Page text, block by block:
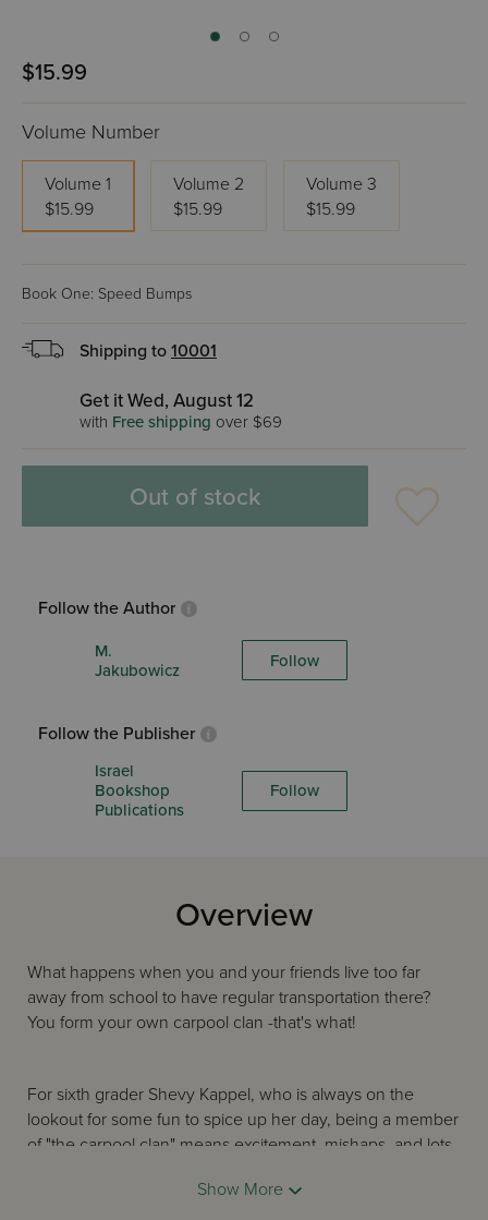
$15.99
Volume Number
Volume 1
$15.99
Volume 2
$15.99
Volume 3
$15.99
Book One: Speed Bumps
Shipping to 10001
Get it Wed, August 12
with Free shipping over $69
Out of stock
Follow the Author
M.
Jakubowicz
Follow
Follow the Publisher
Israel
Bookshop
Publications
Follow
Overview
What happens when you and your friends live too far
away from school to have regular transportation there?
You form your own carpool clan -that's what!
For sixth grader Shevy Kappel, who is always on the
lookout for some fun to spice up her day, being a member
of "the carpool clan" means excitement, mishaps, and lots
things would be a lot calmer and more predictable if Mr.
Show More